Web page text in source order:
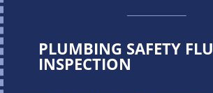
PLUMBING SAFETY
INSPECTION